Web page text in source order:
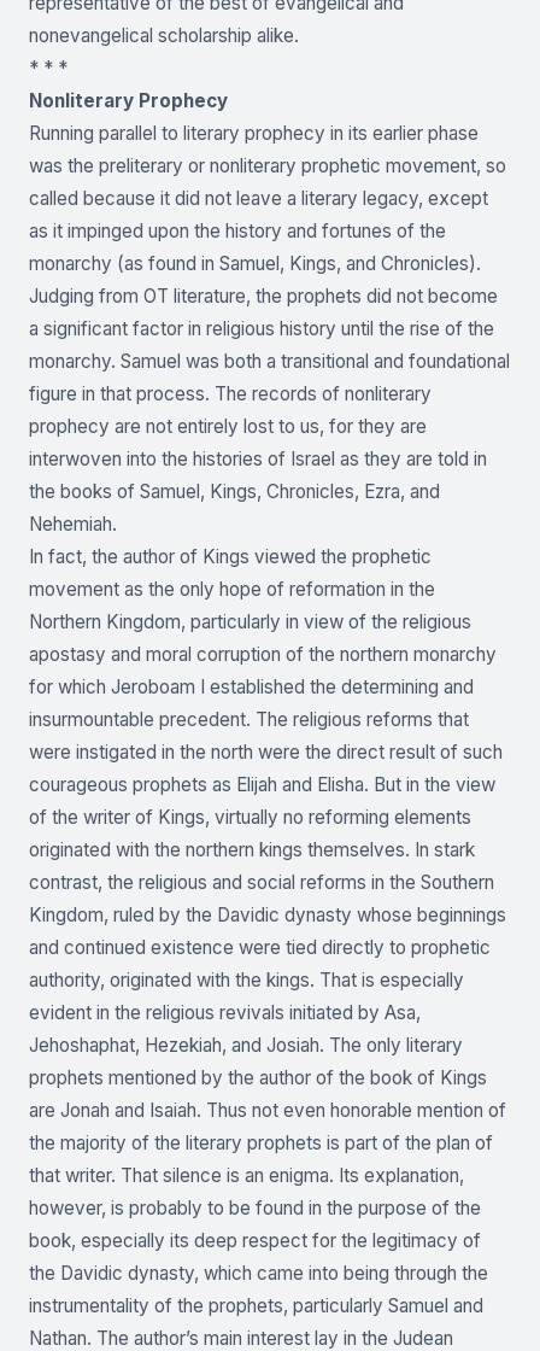
nonevangelical scholarship alike.
* * *
Nonliterary Prophecy
Running parallel to literary prophecy in its earlier phase
was the preliterary or nonliterary prophetic movement, so
called because it did not leave a literary legacy, except
as it impinged upon the history and fortunes of the
monarchy (as found in Samuel, Kings, and Chronicles).
Judging from OT literature, the prophets did not become
a significant factor in religious history until the rise of the
monarchy. Samuel was both a transitional and foundational
figure in that process. The records of nonliterary
prophecy are not entirely lost to us, for they are
interwoven into the histories of Israel as they are told in
the books of Samuel, Kings, Chronicles, Ezra, and
Nehemiah.
In fact, the author of Kings viewed the prophetic
movement as the only hope of reformation in the
Northern Kingdom, particularly in view of the religious
apostasy and moral corruption of the northern monarchy
for which Jeroboam I established the determining and
insurmountable precedent. The religious reforms that
were instigated in the north were the direct result of such
courageous prophets as Elijah and Elisha. But in the view
of the writer of Kings, virtually no reforming elements
originated with the northern kings themselves. In stark
contrast, the religious and social reforms in the Southern
Kingdom, ruled by the Davidic dynasty whose beginnings
and continued existence were tied directly to prophetic
authority, originated with the kings. That is especially
evident in the religious revivals initiated by Asa,
Jehoshaphat, Hezekiah, and Josiah. The only literary
prophets mentioned by the author of the book of Kings
are Jonah and Isaiah. Thus not even honorable mention of
the majority of the literary prophets is part of the plan of
that writer. That silence is an enigma. Its explanation,
however, is probably to be found in the purpose of the
book, especially its deep respect for the legitimacy of
the Davidic dynasty, which came into being through the
instrumentality of the prophets, particularly Samuel and
Nathan. The author’s main interest lay in the Judean